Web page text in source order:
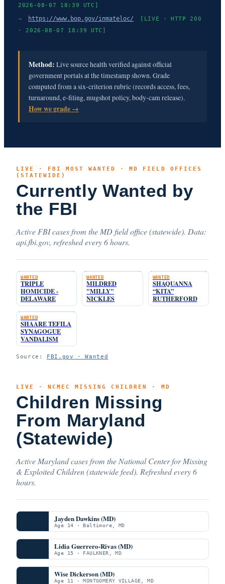
2026-08-07 18:39 UTC]
→ https://www.bop.gov/inmateloc/
[LIVE · HTTP 200
· 2026-08-07 18:39 UTC]
Method: Live source health verified against official
government portals at the timestamp shown. Grade
computed from a six-criterion rubric (records access, fees,
turnaround, e-filing, mugshot policy, body-cam release).
How we grade →
LIVE · FBI MOST WANTED · MD FIELD OFFICES
(STATEWIDE)
Currently Wanted by
the FBI
Active FBI cases from the MD field office (statewide). Data:
api.fbi.gov, refreshed every 6 hours.
WANTED
TRIPLE
HOMICIDE -
DELAWARE
WANTED
MILDRED
"MILLY"
NICKLES
WANTED
SHAQUANNA
“KITA”
RUTHERFORD
WANTED
SHAARE TEFILA
SYNAGOGUE
VANDALISM
Source: FBI.gov · Wanted
LIVE · NCMEC MISSING CHILDREN · MD
Children Missing
From Maryland
(Statewide)
Active Maryland cases from the National Center for Missing
& Exploited Children (statewide feed). Refreshed every 6
hours.
Jayden Dawkins (MD)
Age 14 · Baltimore, MD
Lidia Guerrero-Rivas (MD)
Age 15 · FAULKNER, MD
Wise Dickerson (MD)
Age 11 · MONTGOMERY VILLAGE, MD